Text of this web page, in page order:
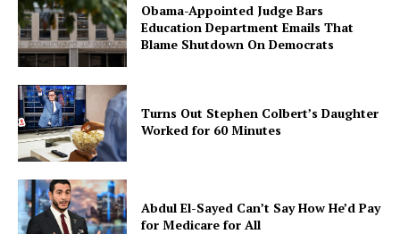
Obama-Appointed Judge Bars
Education Department Emails That
Blame Shutdown On Democrats
Turns Out Stephen Colbert’s Daughter
Worked for 60 Minutes
Abdul El-Sayed Can’t Say How He’d Pay
for Medicare for All